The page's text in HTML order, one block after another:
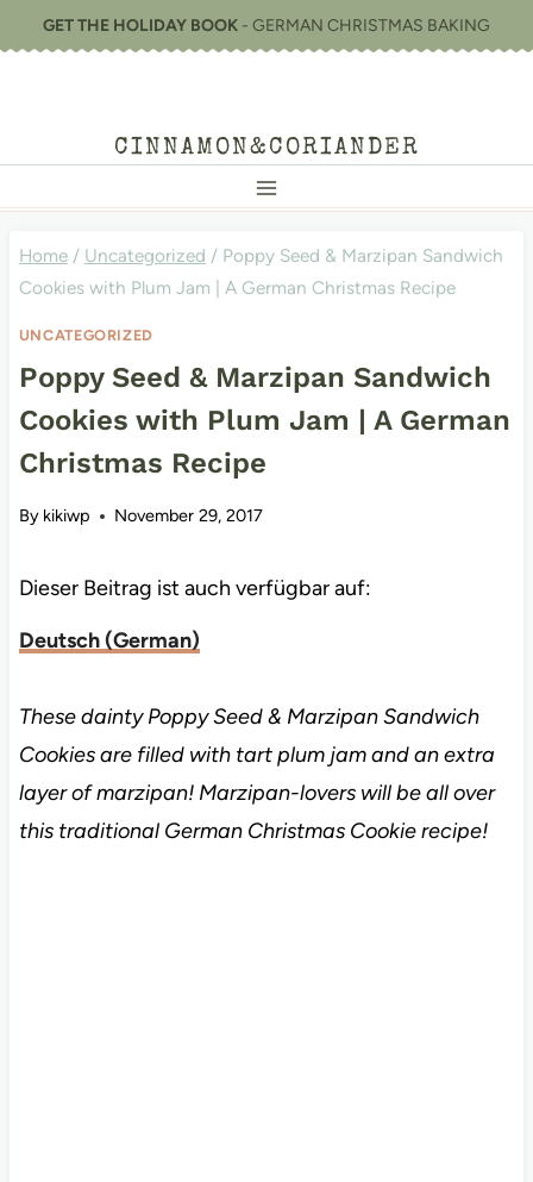
to
GET THE HOLIDAY BOOK - GERMAN CHRISTMAS BAKING
CINNAMON&CORIANDER
Home / Uncategorized / Poppy Seed & Marzipan Sandwich
Cookies with Plum Jam | A German Christmas Recipe
UNCATEGORIZED
Poppy Seed & Marzipan Sandwich
Cookies with Plum Jam | A German
Christmas Recipe
By kikiwp November 29, 2017
Dieser Beitrag ist auch verfügbar auf:
Deutsch(German)
These dainty Poppy Seed & Marzipan Sandwich
Cookies are filled with tart plum jam and an extra
layer of marzipan! Marzipan-lovers will be all over
this traditional German Christmas Cookie recipe!